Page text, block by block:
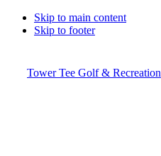
Skip to main content
Skip to footer
Tower Tee Golf & Recreation